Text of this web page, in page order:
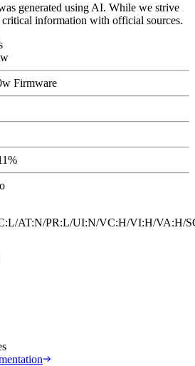
generated using AI. While we strive
information with official sources.
Firmware
AT:N/PR:L/UI:N/VC:H/VI:H/